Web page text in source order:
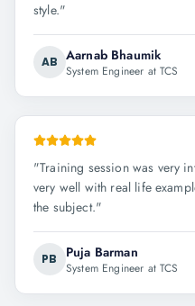
style."
AB Aarnab Bhaumik
System Engineer at TCS
"Training session was very
very well with real life
the subject."
PB Puja Barman
System Engineer at TCS